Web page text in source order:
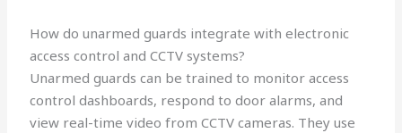
How do unarmed guards integrate with electronic
access control and CCTV systems?
Unarmed guards can be trained to monitor access
control dashboards, respond to door alarms, and
view real-time video from CCTV cameras. They use